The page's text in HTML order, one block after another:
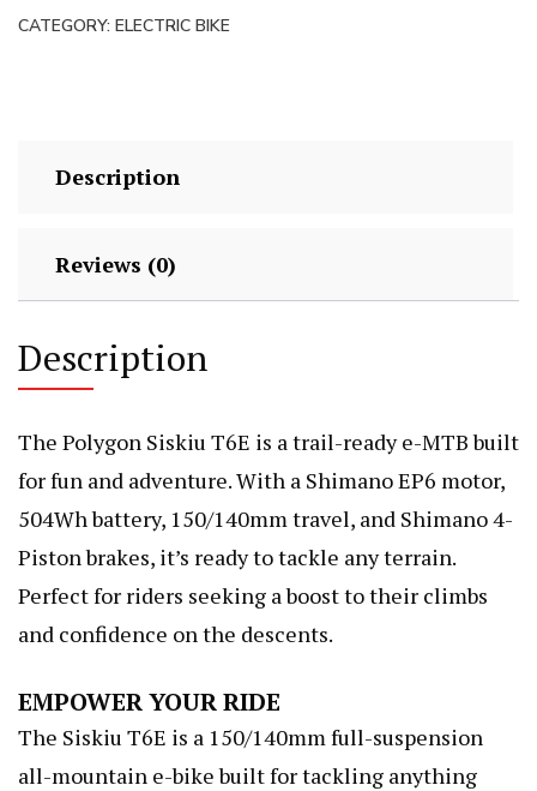
T6E
#5566
CATEGORY: ELECTRIC BIKE
Description
Reviews (0)
Description
The Polygon Siskiu T6E is a trail-ready e-MTB built
for fun and adventure. With a Shimano EP6 motor,
504Wh battery, 150/140mm travel, and Shimano 4-
Piston brakes, it’s ready to tackle any terrain.
Perfect for riders seeking a boost to their climbs
and confidence on the descents.
EMPOWER YOUR RIDE
The Siskiu T6E is a 150/140mm full-suspension
all-mountain e-bike built for tackling anything